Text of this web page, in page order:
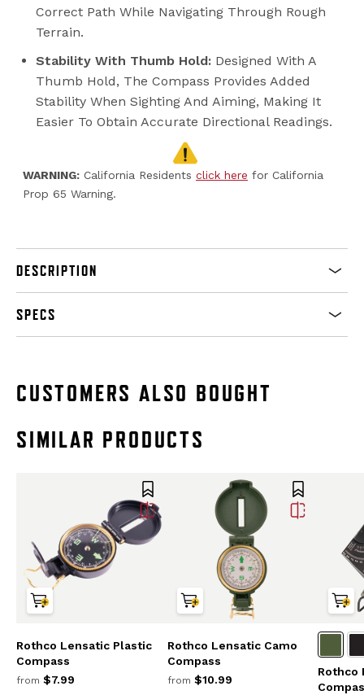
Correct Path While Navigating Through Rough
Terrain.
Stability With Thumb Hold: Designed With A
Thumb Hold, The Compass Provides Added
Stability When Sighting And Aiming, Making It
Easier To Obtain Accurate Directional Readings.
WARNING: California Residents click here for California
Prop 65 Warning.
DESCRIPTION
SPECS
CUSTOMERS ALSO BOUGHT
SIMILAR PRODUCTS
Rothco Lensatic Plastic
Compass
from $7.99
Rothco Lensatic Camo
Compass
from $10.99
Rothco